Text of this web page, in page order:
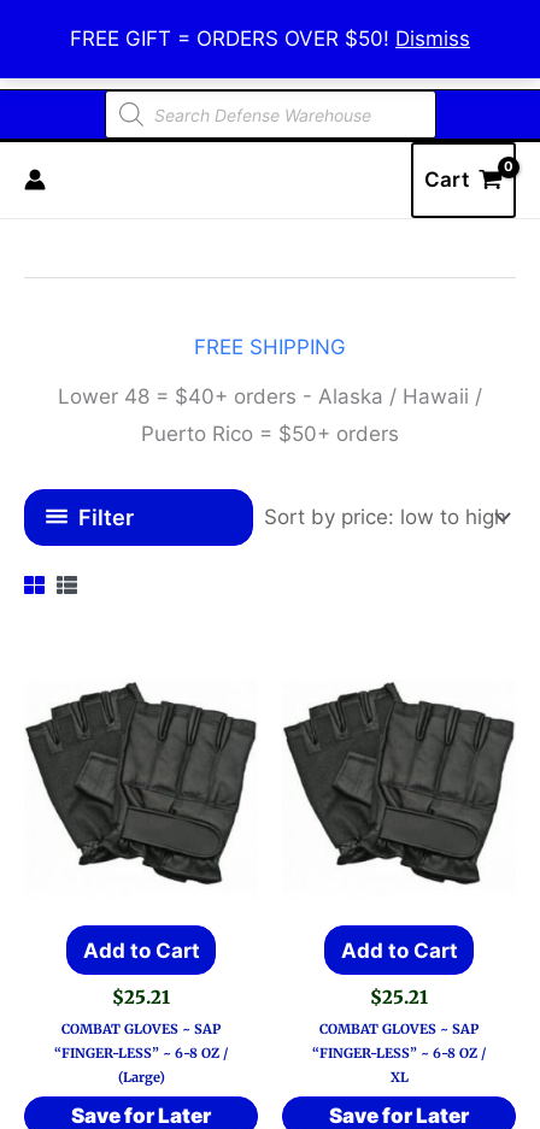
FREE GIFT = ORDERS OVER $50! Dismiss
content
Defense Warehouse
Products
search
Cart
FREE SHIPPING
Lower 48 = $40+ orders - Alaska / Hawaii /
Puerto Rico = $50+ orders
Filter
Add to Cart
$25.21
COMBAT GLOVES ~ SAP
“FINGER-LESS” ~ 6-8 OZ /
(Large)
Save for Later
Add to Cart
$25.21
COMBAT GLOVES ~ SAP
“FINGER-LESS” ~ 6-8 OZ /
XL
Save for Later